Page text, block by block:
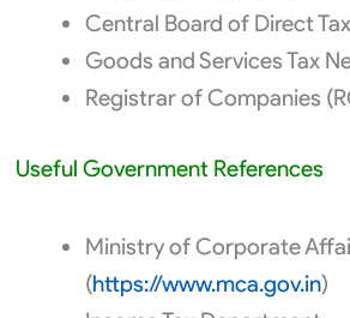
Central Board of Direct
Goods and Services Tax
Registrar of Companies
Useful Government References
Ministry of Corporate
(https://www.mca.gov.in)